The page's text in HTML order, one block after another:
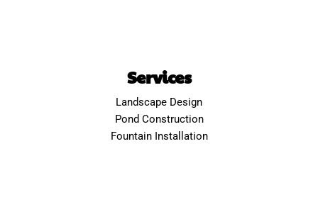
Services
Landscape Design
Pond Construction
Fountain Installation